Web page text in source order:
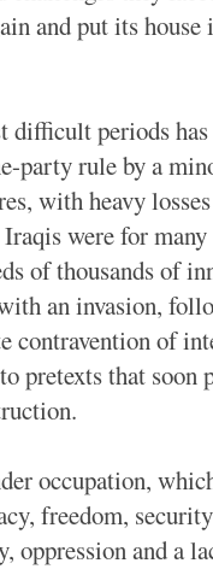
and put its
periods
party rule by a
with heavy
were for
of thousands of
an invasion,
contravention of
pretexts that soon
occupation,
freedom,
oppression and a